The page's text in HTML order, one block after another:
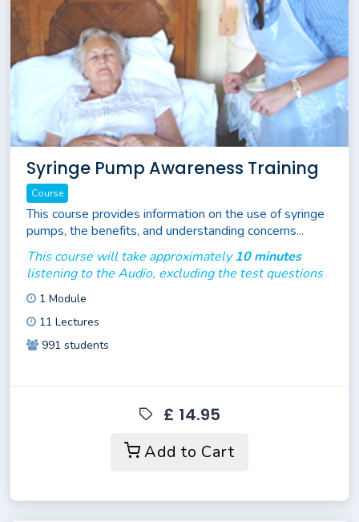
Syringe Pump Awareness Training
Course
This course provides information on the use of syringe
pumps, the benefits, and understanding concerns...
This course will take approximately10 minutes
listening to the Audio, excluding the test questions
1 Module
11 Lectures
991 students
£ 14.95
Add to Cart